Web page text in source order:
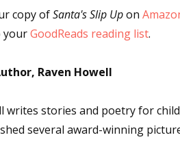
copy ofSanta's Slip Upon
yourGoodReads reading list.
Raven Howell
writes stories and poetry for
several award-winning